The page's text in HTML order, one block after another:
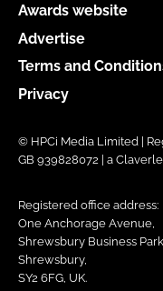
Awards website
Advertise
Terms and
Privacy
© HPCi Media Limited |
GB 939828072 | a
Registered office address:
One Anchorage Avenue,
Shrewsbury Business Park,
Shrewsbury,
SY2 6FG, UK.